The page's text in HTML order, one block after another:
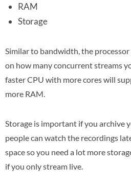
RAM
Storage
Similar to bandwidth, the
on how many concurrent streams
faster CPU with more cores will
more RAM.
Storage is important if you archive
people can watch the recordings
space so you need a lot more
if you only stream live.